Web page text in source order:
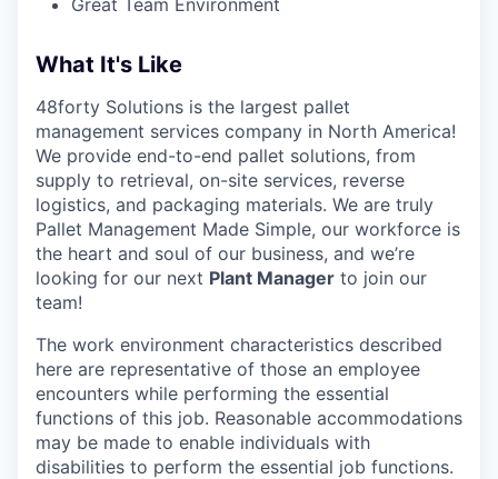
What It's Like
48forty Solutions is the largest pallet
management services company in North America!
We provide end-to-end pallet solutions, from
supply to retrieval, on-site services, reverse
logistics, and packaging materials. We are truly
Pallet Management Made Simple, our workforce is
the heart and soul of our business, and we’re
looking for our next Plant Manager to join our
team!
The work environment characteristics described
here are representative of those an employee
encounters while performing the essential
functions of this job. Reasonable accommodations
may be made to enable individuals with
disabilities to perform the essential job functions.